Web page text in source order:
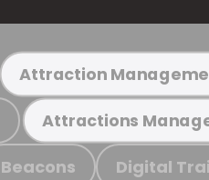
Attraction
Attractions
Beacons Digital